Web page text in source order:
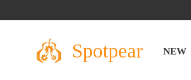
Spotpear NEW